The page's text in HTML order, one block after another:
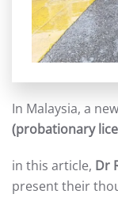
In Malaysia, a
(probationary
in this article, Dr
present their